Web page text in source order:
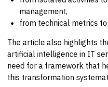
management,
from technical metrics
The article also highlights
artificial intelligence in IT
need for a framework that
this transformation